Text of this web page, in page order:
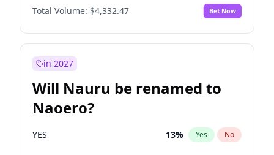
Total Volume: $4,332.47 Bet Now
in 2027
Will Nauru be renamed to
Naoero?
YES 13% Yes No